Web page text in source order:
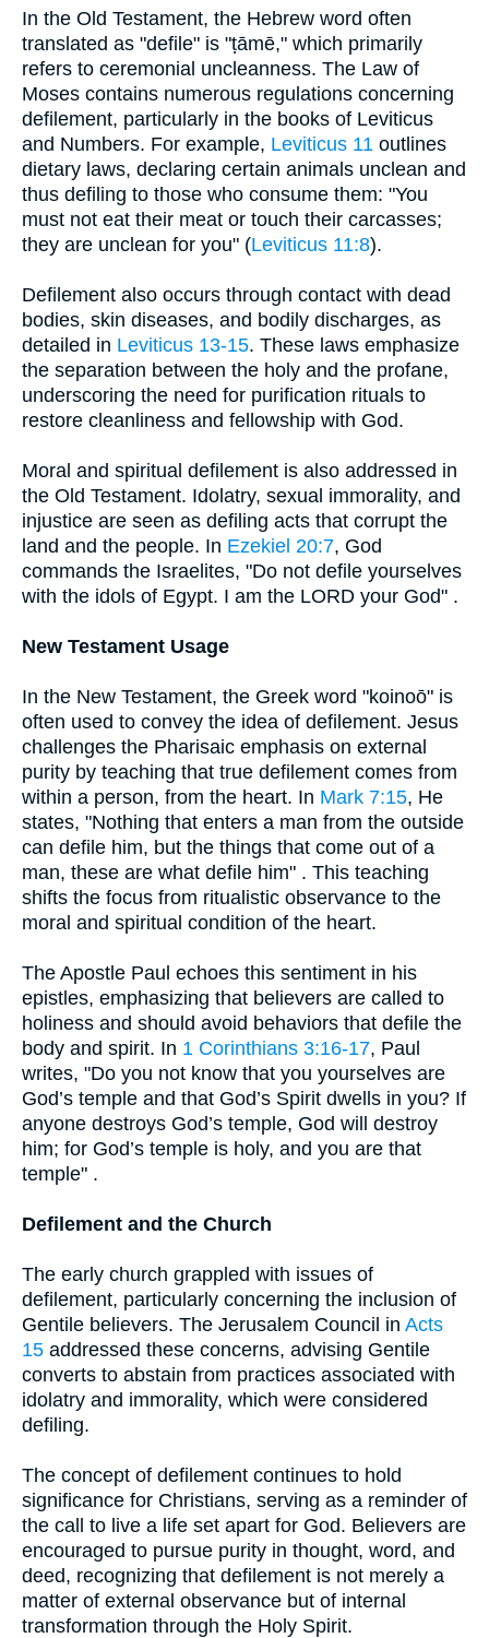
In the Old Testament, the Hebrew word often
translated as "defile" is "ṭāmē," which primarily
refers to ceremonial uncleanness. The Law of
Moses contains numerous regulations concerning
defilement, particularly in the books of Leviticus
and Numbers. For example, Leviticus 11 outlines
dietary laws, declaring certain animals unclean and
thus defiling to those who consume them: "You
must not eat their meat or touch their carcasses;
they are unclean for you" (Leviticus 11:8).
Defilement also occurs through contact with dead
bodies, skin diseases, and bodily discharges, as
detailed in Leviticus 13-15. These laws emphasize
the separation between the holy and the profane,
underscoring the need for purification rituals to
restore cleanliness and fellowship with God.
Moral and spiritual defilement is also addressed in
the Old Testament. Idolatry, sexual immorality, and
injustice are seen as defiling acts that corrupt the
land and the people. In Ezekiel 20:7, God
commands the Israelites, "Do not defile yourselves
with the idols of Egypt. I am the LORD your God" .
New Testament Usage
In the New Testament, the Greek word "koinoō" is
often used to convey the idea of defilement. Jesus
challenges the Pharisaic emphasis on external
purity by teaching that true defilement comes from
within a person, from the heart. In Mark 7:15, He
states, "Nothing that enters a man from the outside
can defile him, but the things that come out of a
man, these are what defile him" . This teaching
shifts the focus from ritualistic observance to the
moral and spiritual condition of the heart.
The Apostle Paul echoes this sentiment in his
epistles, emphasizing that believers are called to
holiness and should avoid behaviors that defile the
body and spirit. In 1 Corinthians 3:16-17, Paul
writes, "Do you not know that you yourselves are
God’s temple and that God’s Spirit dwells in you? If
anyone destroys God’s temple, God will destroy
him; for God’s temple is holy, and you are that
temple" .
Defilement and the Church
The early church grappled with issues of
defilement, particularly concerning the inclusion of
Gentile believers. The Jerusalem Council in Acts
15 addressed these concerns, advising Gentile
converts to abstain from practices associated with
idolatry and immorality, which were considered
defiling.
The concept of defilement continues to hold
significance for Christians, serving as a reminder of
the call to live a life set apart for God. Believers are
encouraged to pursue purity in thought, word, and
deed, recognizing that defilement is not merely a
matter of external observance but of internal
transformation through the Holy Spirit.